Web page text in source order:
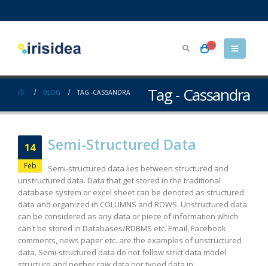
0
Tag - Cassandra
BLOG TAG -CASSANDRA
14
Feb
Semi-Structured Data
Semi-structured data lies between structured and
unstructured data. Data that get stored in the traditional
database system or excel sheet can be denoted as structured
data and organized in COLUMNS and ROWS. Unstructured data
can be considered as any data or piece of information which
can't be stored in Databases/RDBMS etc. Email, Facebook
comments, news paper etc. are the examples of unstructured
data. Semi-structured data do not follow strict data model